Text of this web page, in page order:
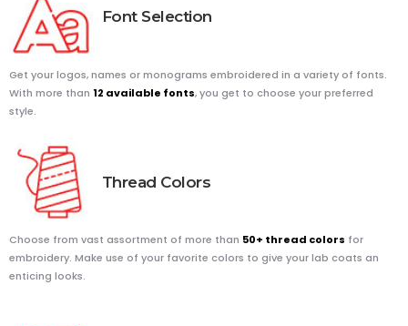
Font Selection
Get your logos, names or monograms embroidered in a variety of fonts.
With more than 12 available fonts, you get to choose your preferred
style.
Thread Colors
Choose from vast assortment of more than 50+ thread colors for
embroidery. Make use of your favorite colors to give your lab coats an
enticing looks.